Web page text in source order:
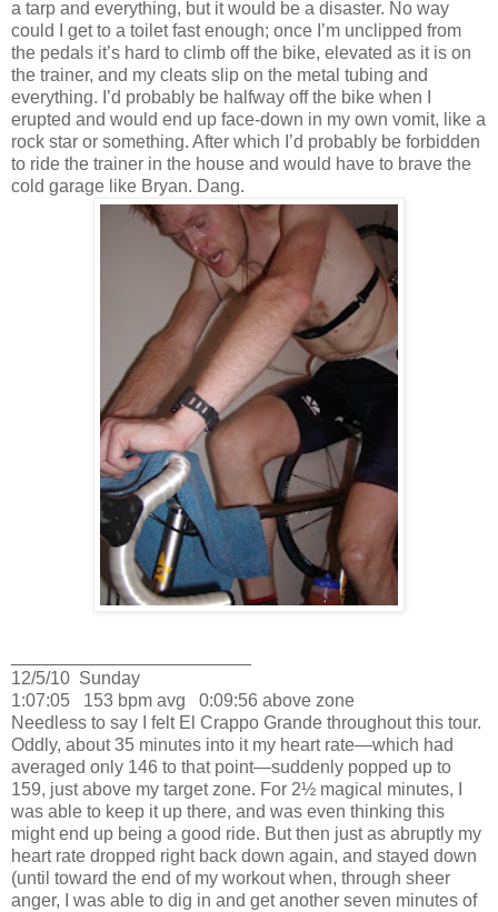
a tarp and everything, but it would be a disaster. No way
could I get to a toilet fast enough; once I’m unclipped from
the pedals it’s hard to climb off the bike, elevated as it is on
the trainer, and my cleats slip on the metal tubing and
everything. I’d probably be halfway off the bike when I
erupted and would end up face-down in my own vomit, like a
rock star or something. After which I’d probably be forbidden
to ride the trainer in the house and would have to brave the
cold garage like Bryan. Dang.
12/5/10 Sunday
1:07:05
153 bpm avg
0:09:56 above zone
Needless to say I felt El Crappo Grande throughout this tour.
Oddly, about 35 minutes into it my heart rate—which had
averaged only 146 to that point—suddenly popped up to
159, just above my target zone. For 2½ magical minutes, I
was able to keep it up there, and was even thinking this
might end up being a good ride. But then just as abruptly my
heart rate dropped right back down again, and stayed down
(until toward the end of my workout when, through sheer
anger, I was able to dig in and get another seven minutes of